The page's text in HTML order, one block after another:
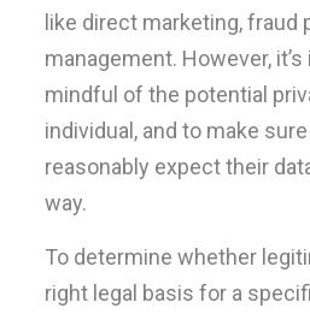
like direct marketing, fraud
management. However,
mindful of the potential
individual, and to make
reasonably expect their
way.
To determine whether
right legal basis for a